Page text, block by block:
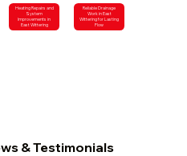
Heating Repairs and
System
Improvements in
East Wittering
Reliable Drainage
Work in East
Wittering for Lasting
Flow
& Testimonials